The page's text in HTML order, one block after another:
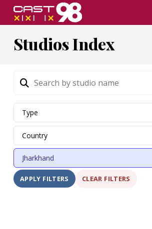
Skip
content
Studios Index
APPLY FILTERS CLEAR FILTERS